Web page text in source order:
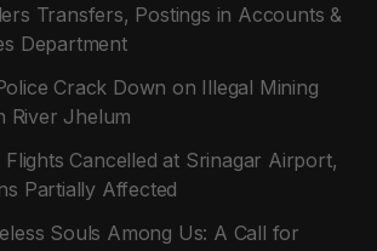
Transfers, Postings in Accounts &
Department
Crack Down on Illegal Mining
River Jhelum
Flights Cancelled at Srinagar Airport,
Partially Affected
Souls Among Us: A Call for